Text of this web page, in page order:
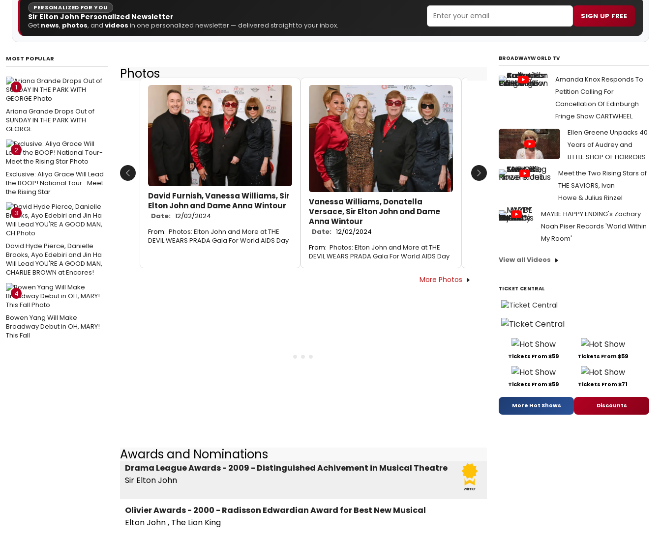
PERSONALIZED FOR YOU
Sir Elton John Personalized Newsletter
Get news, photos, and videos in one personalized newsletter — delivered straight to your inbox.
SIGN UP FREE
MOST POPULAR
1
Ariana Grande Drops Out of
SUNDAY IN THE PARK WITH
GEORGE
2
Exclusive: Aliya Grace Will Lead
the BOOP! National Tour- Meet
the Rising Star
3
David Hyde Pierce, Danielle
Brooks, Ayo Edebiri and Jin Ha
Will Lead YOU'RE A GOOD MAN,
CHARLIE BROWN at Encores!
4
Bowen Yang Will Make
Broadway Debut in OH, MARY!
This Fall
Photos
David Furnish, Vanessa Williams, Sir
Elton John and Dame Anna Wintour
Date: 12/02/2024
From: Photos: Elton John and More at THE
DEVIL WEARS PRADA Gala For World AIDS Day
Vanessa Williams, Donatella
Versace, Sir Elton John and Dame
Anna Wintour
Date: 12/02/2024
From: Photos: Elton John and More at THE
DEVIL WEARS PRADA Gala For World AIDS Day
Vanessa Williams, Donatella
Versace, Sir Elton John and Dame
12/02/2024
Photos: Elton John and More at THE
DEVIL WEARS PRADA Gala For World AIDS Day
Sir
Carter
From:
Attend
Previous Next
More Photos
Awards and Nominations
winner
Drama League Awards - 2009 - Distinguished Achivement in Musical Theatre
Sir Elton John
Olivier Awards - 2000 - Radisson Edwardian Award for Best New Musical
Elton John , The Lion King
BROADWAYWORLD TV
Amanda Knox Responds To
Petition Calling For
Cancellation Of Edinburgh
Fringe Show CARTWHEEL
Ellen Greene Unpacks 40
Years of Audrey and
LITTLE SHOP OF HORRORS
Meet the Two Rising Stars of
THE SAVIORS, Ivan
Howe & Julius Rinzel
MAYBE HAPPY ENDING's Zachary
Noah Piser Records 'World Within
My Room'
View all Videos
TICKET CENTRAL
Tickets From $59 Tickets From $59
Tickets From $59 Tickets From $71
More Hot Shows Discounts